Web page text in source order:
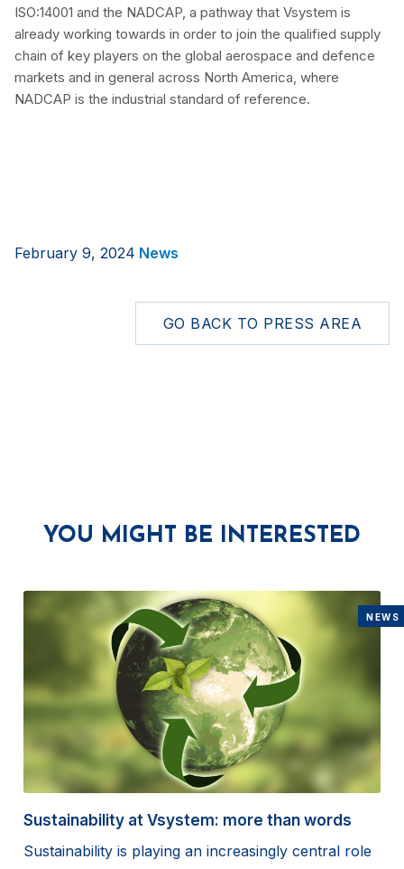
ISO:14001 and the NADCAP, a pathway that Vsystem is
already working towards in order to join the qualified supply
chain of key players on the global aerospace and defence
markets and in general across North America, where
NADCAP is the industrial standard of reference.
February 9, 2024 News
GO BACK TO PRESS AREA
YOU MIGHT BE INTERESTED
NEWS
Sustainability at Vsystem: more than words
Sustainability is playing an increasingly central role